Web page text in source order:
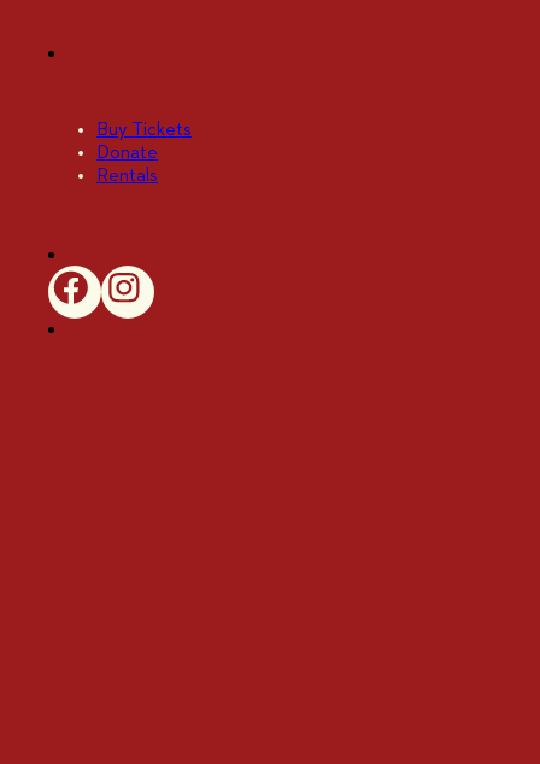
Buy Tickets
Donate
Rentals